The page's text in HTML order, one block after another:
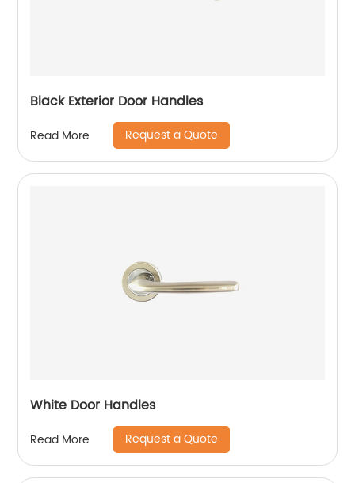
Black Exterior Door Handles
Read More Request a Quote
White Door Handles
Read More Request a Quote